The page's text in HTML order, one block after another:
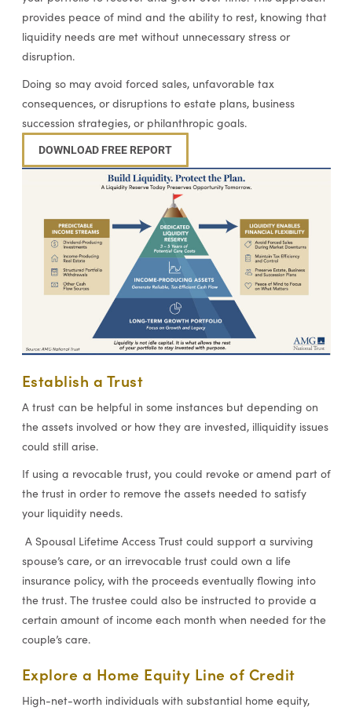
provides peace of mind and the ability to rest, knowing that
liquidity needs are met without unnecessary stress or
disruption.
Doing so may avoid forced sales, unfavorable tax
consequences, or disruptions to estate plans, business
succession strategies, or philanthropic goals.
DOWNLOAD FREE REPORT
Establish a Trust
A trust can be helpful in some instances but depending on
the assets involved or how they are invested, illiquidity issues
could still arise.
If using a revocable trust, you could revoke or amend part of
the trust in order to remove the assets needed to satisfy
your liquidity needs.
A Spousal Lifetime Access Trust could support a surviving
spouse’s care, or an irrevocable trust could own a life
insurance policy, with the proceeds eventually flowing into
the trust. The trustee could also be instructed to provide a
certain amount of income each month when needed for the
couple’s care.
Explore a Home Equity Line of Credit
High-net-worth individuals with substantial home equity,